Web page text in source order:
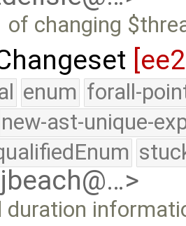
of changing
enum forall-
new-ast-unique-
duration